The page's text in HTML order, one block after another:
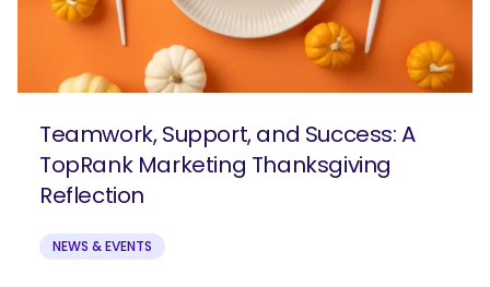
Teamwork, Support, and Success: A
TopRank Marketing Thanksgiving
Reflection
NEWS & EVENTS